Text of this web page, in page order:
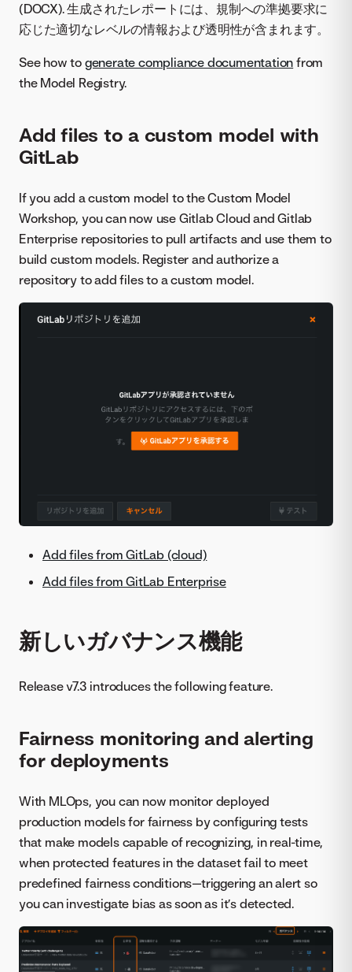
(DOCX). 生成されたレポートには、規制への準拠要求に
応じた適切なレベルの情報および透明性が含まれます。
See how to generate compliance documentation from
the Model Registry.
Add files to a custom model with
GitLab
If you add a custom model to the Custom Model
Workshop, you can now use Gitlab Cloud and Gitlab
Enterprise repositories to pull artifacts and use them to
build custom models. Register and authorize a
repository to add files to a custom model.
Add files from GitLab (cloud)
Add files from GitLab Enterprise
新しいガバナンス機能
Release v7.3 introduces the following feature.
Fairness monitoring and alerting
for deployments
With MLOps, you can now monitor deployed
production models for fairness by configuring tests
that make models capable of recognizing, in real-time,
when protected features in the dataset fail to meet
predefined fairness conditions—triggering an alert so
you can investigate bias as soon as it’s detected.